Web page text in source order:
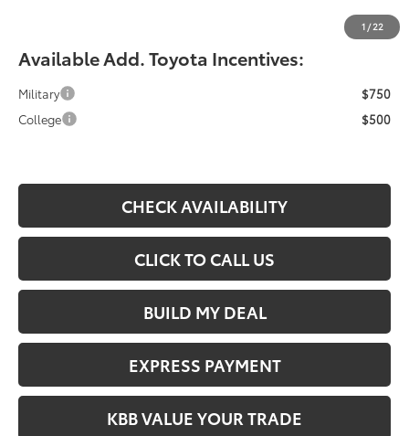
1 /22
$33,364
Available Add. Toyota Incentives:
Military
$750
College
$500
CHECK AVAILABILITY
CLICK TO CALL US
BUILD MY DEAL
EXPRESS PAYMENT
KBB VALUE YOUR TRADE